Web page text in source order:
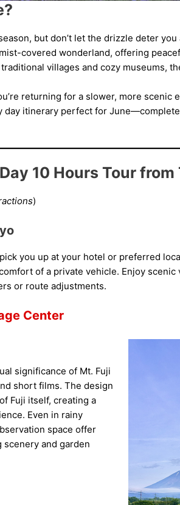
but don’t let the drizzle deter
covered wonderland, offering
villages and cozy museums,
returning for a slower, more
day itinerary perfect for
10 Hours Tour from
)
you up at your hotel or preferred
of a private vehicle. Enjoy
or route adjustments.
Center
significance of Mt. Fuji
short films. The design
Fuji itself, creating a
Even in rainy
space offer
and garden